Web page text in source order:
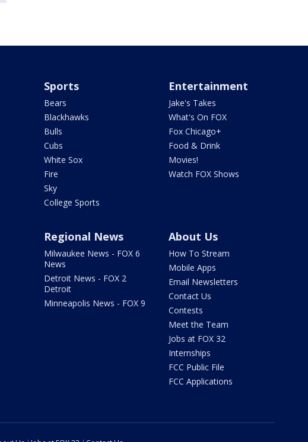
Sports
Bears
Blackhawks
Bulls
Cubs
White Sox
Fire
Sky
College Sports
Entertainment
Jake's Takes
What's On FOX
Fox Chicago+
Food & Drink
Movies!
Watch FOX Shows
Regional News
Milwaukee News - FOX 6
News
Detroit News - FOX 2
Detroit
Minneapolis News - FOX 9
About Us
How To Stream
Mobile Apps
Email Newsletters
Contact Us
Contests
Meet the Team
Jobs at FOX 32
Internships
FCC Public File
FCC Applications